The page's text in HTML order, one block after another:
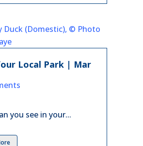
Local Park | Mar
you see in your...